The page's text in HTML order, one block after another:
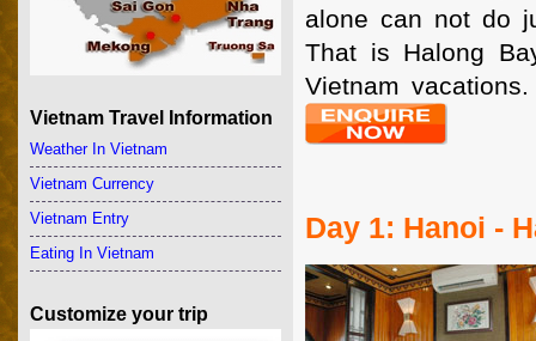
alone can not do
That is Halong
Vietnam
Day 1: Hanoi -
Vietnam Travel Information
Weather In Vietnam
Vietnam Currency
Vietnam Entry
Eating In Vietnam
Customize your trip